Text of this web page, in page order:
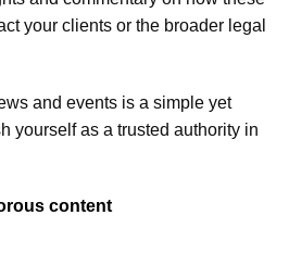
your clients or the broader legal
and events is a simple yet
yourself as a trusted authority in
content